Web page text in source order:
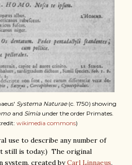
Systema Naturae (c. 1750) showing
and Simiaunder the order Primates.
wikimedia commons)
use to describe any number of
still is today.) The original
system, created byCarl Linnaeus,